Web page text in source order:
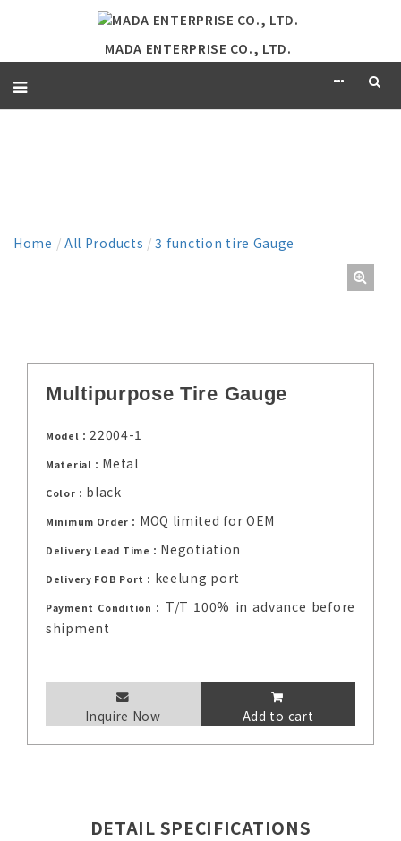
MADA ENTERPRISE CO., LTD.
Home / All Products /3 function tire Gauge
Multipurpose Tire Gauge
Model：22004-1
Material： Metal
Color： black
Minimum Order： MOQ limited for OEM
Delivery Lead Time： Negotiation
Delivery FOB Port： keelung port
Payment Condition： T/T 100% in advance before
shipment
Inquire Now Add to cart
DETAIL SPECIFICATIONS